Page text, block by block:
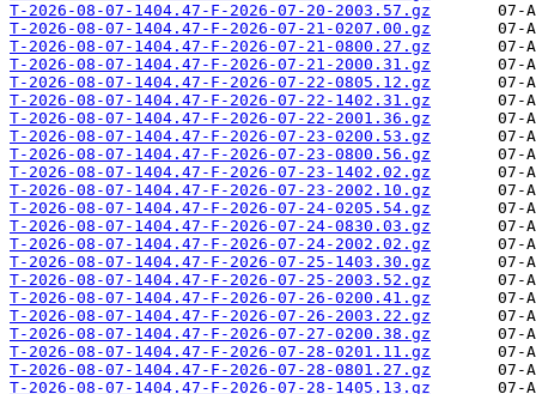
T-2026-08-07-1404.47-F-2026-07-20-2003.57.gz
T-2026-08-07-1404.47-F-2026-07-21-0207.00.gz
T-2026-08-07-1404.47-F-2026-07-21-0800.27.gz
T-2026-08-07-1404.47-F-2026-07-21-2000.31.gz
T-2026-08-07-1404.47-F-2026-07-22-0805.12.gz
T-2026-08-07-1404.47-F-2026-07-22-1402.31.gz
T-2026-08-07-1404.47-F-2026-07-22-2001.36.gz
T-2026-08-07-1404.47-F-2026-07-23-0200.53.gz
T-2026-08-07-1404.47-F-2026-07-23-0800.56.gz
T-2026-08-07-1404.47-F-2026-07-23-1402.02.gz
T-2026-08-07-1404.47-F-2026-07-23-2002.10.gz
T-2026-08-07-1404.47-F-2026-07-24-0205.54.gz
T-2026-08-07-1404.47-F-2026-07-24-0830.03.gz
T-2026-08-07-1404.47-F-2026-07-24-2002.02.gz
T-2026-08-07-1404.47-F-2026-07-25-1403.30.gz
T-2026-08-07-1404.47-F-2026-07-25-2003.52.gz
T-2026-08-07-1404.47-F-2026-07-26-0200.41.gz
T-2026-08-07-1404.47-F-2026-07-26-2003.22.gz
T-2026-08-07-1404.47-F-2026-07-27-0200.38.gz
T-2026-08-07-1404.47-F-2026-07-28-0201.11.gz
T-2026-08-07-1404.47-F-2026-07-28-0801.27.gz
T-2026-08-07-1404.47-F-2026-07-28-1405.13.gz